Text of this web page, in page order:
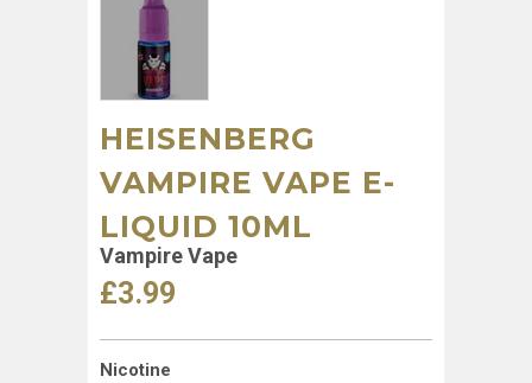
HEISENBERG
VAMPIRE VAPE E-
LIQUID 10ML
Vampire Vape
£3.99
Nicotine